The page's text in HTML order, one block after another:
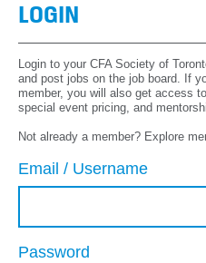
LOGIN
Login to your CFA Society of
and post jobs on the job board. If
member, you will also get access
special event pricing, and
Not already a member? Explore
Email / Username
Password